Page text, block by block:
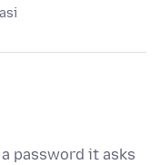
password it asks